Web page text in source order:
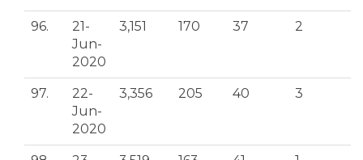
96.
21-
Jun-
2020
3,151 170 37 2
97.
22-
Jun-
2020
3,356 205 40 3